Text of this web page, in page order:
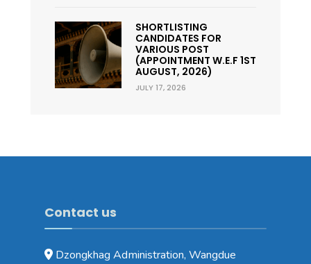
SHORTLISTING
CANDIDATES FOR
VARIOUS POST
(APPOINTMENT W.E.F 1ST
AUGUST, 2026)
JULY 17, 2026
Contact us
Dzongkhag Administration, Wangdue